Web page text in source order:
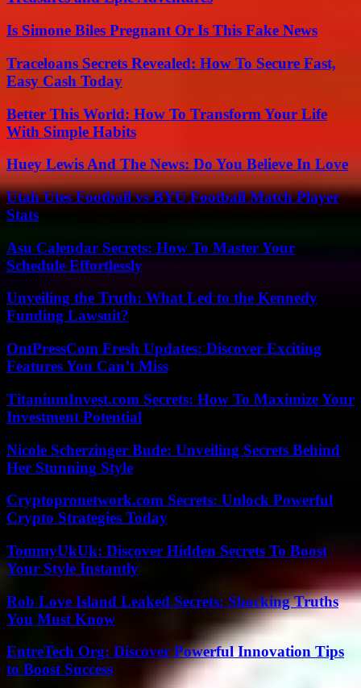
Is Simone Biles Pregnant Or Is This Fake News
Traceloans Secrets Revealed: How To Secure Fast,
Easy Cash Today
Better This World: How To Transform Your Life
With Simple Habits
Huey Lewis And The News: Do You Believe In Love
Utah Utes Football vs BYU Football Match Player
Stats
Asu Calendar Secrets: How To Master Your
Schedule Effortlessly
Unveiling the Truth: What Led to the Kennedy
Funding Lawsuit?
OntPressCom Fresh Updates: Discover Exciting
Features You Can’t Miss
TitaniumInvest.com Secrets: How To Maximize Your
Investment Potential
Nicole Scherzinger Bude: Unveiling Secrets Behind
Her Stunning Style
Cryptopronetwork.com Secrets: Unlock Powerful
Crypto Strategies Today
TommyUkUk: Discover Hidden Secrets To Boost
Your Style Instantly
Rob Love Island Leaked Secrets: Shocking Truths
You Must Know
EntreTech Org: Discover Powerful Innovation Tips
to Boost Success